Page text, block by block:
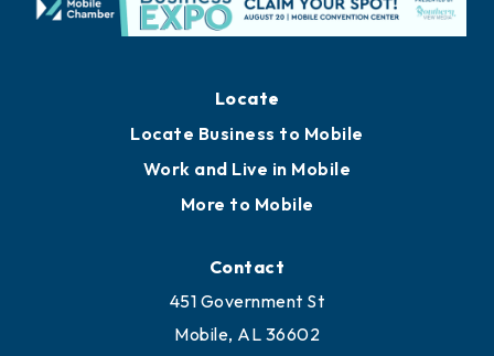
Locate Business to Mobile
Work and Live in Mobile
More to Mobile